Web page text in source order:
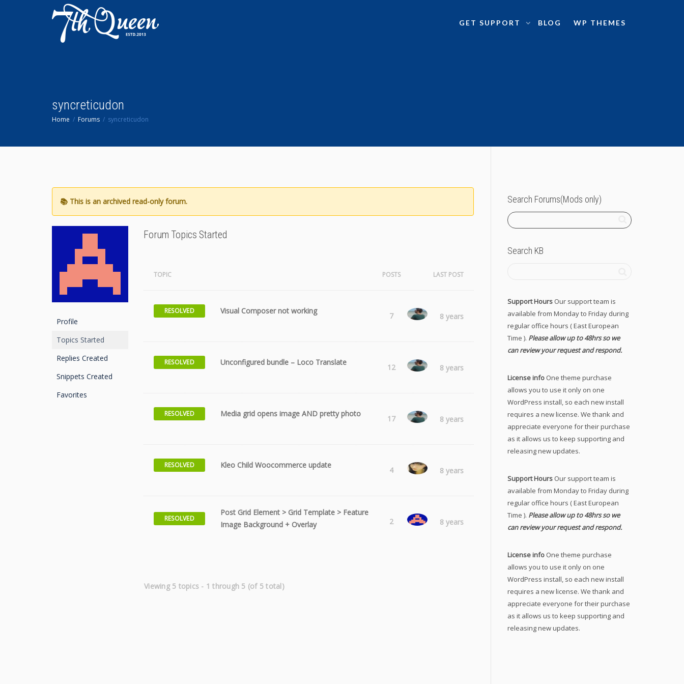
GET SUPPORT BLOG WP THEMES
syncreticudon
Home Forums syncreticudon
Profile
Topics Started
Replies Created
Snippets Created
Favorites
Forum Topics Started
TOPIC POSTS LAST POST
RESOLVED Visual Composer not working
7 8 years
Radu
RESOLVED Unconfigured bundle – Loco Translate
12 8 years
Radu
RESOLVED Media grid opens image AND pretty photo
17 8 years
Radu
RESOLVED Kleo Child Woocommerce update
4 8 years
Laura
RESOLVED
Post Grid Element > Grid Template > Feature
Image Background + Overlay
2 8 years
syncreticudon
Viewing 5 topics - 1 through 5 (of 5 total)
Search Forums(Mods only)
Search KB
Support Hours Our support team is
available from Monday to Friday during
regular office hours ( East European
Time ). Please allow up to 48hrs so we
can review your request and respond.
License info One theme purchase
allows you to use it only on one
WordPress install, so each new install
requires a new license. We thank and
appreciate everyone for their purchase
as it allows us to keep supporting and
releasing new updates.
Support Hours Our support team is
available from Monday to Friday during
regular office hours ( East European
Time ). Please allow up to 48hrs so we
can review your request and respond.
License info One theme purchase
allows you to use it only on one
WordPress install, so each new install
requires a new license. We thank and
appreciate everyone for their purchase
as it allows us to keep supporting and
releasing new updates.